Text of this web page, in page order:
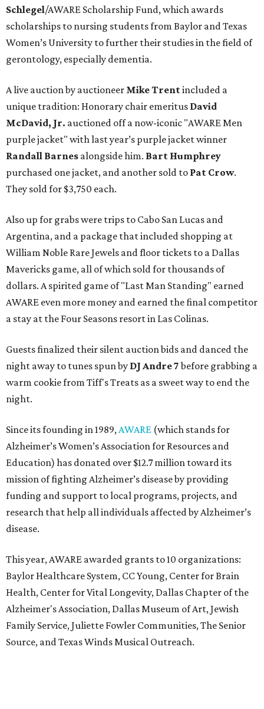
Schlegel/AWARE Scholarship Fund, which awards
scholarships to nursing students from Baylor and Texas
Women’s University to further their studies in the field of
gerontology, especially dementia.
A live auction by auctioneer Mike Trentincluded a
unique tradition: Honorary chair emeritus David
McDavid, Jr. auctioned off a now-iconic "AWARE Men
purple jacket" with last year’s purple jacket winner
Randall Barnes alongside him. Bart Humphrey
purchased one jacket, and another sold to Pat Crow.
They sold for $3,750 each.
Also up for grabs were trips to Cabo San Lucas and
Argentina, and a package that included shopping at
William Noble Rare Jewels and floor tickets to a Dallas
Mavericks game, all of which sold for thousands of
dollars. A spirited game of "Last Man Standing" earned
AWARE even more money and earned the final competitor
a stay at the Four Seasons resort in Las Colinas.
Guests finalized their silent auction bids and danced the
night away to tunes spun by DJ Andre 7before grabbing a
warm cookie from Tiff's Treats as a sweet way to end the
night.
Since its founding in 1989,AWARE (which stands for
Alzheimer’s Women’s Association for Resources and
Education) has donated over $12.7 million toward its
mission of fighting Alzheimer’s disease by providing
funding and support to local programs, projects, and
research that help all individuals affected by Alzheimer’s
disease.
This year, AWARE awarded grants to 10 organizations:
Baylor Healthcare System, CC Young, Center for Brain
Health, Center for Vital Longevity, Dallas Chapter of the
Alzheimer's Association, Dallas Museum of Art, Jewish
Family Service, Juliette Fowler Communities, The Senior
Source, and Texas Winds Musical Outreach.